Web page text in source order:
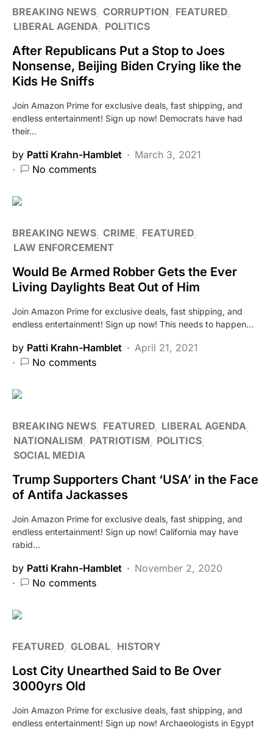
BREAKING NEWS CORRUPTION
FEATURED
LIBERAL AGENDA
POLITICS
After Republicans Put a Stop to Joes
Nonsense, Beijing Biden Crying like the
Kids He Sniffs
Join Amazon Prime for exclusive deals, fast shipping, and
endless entertainment! Sign up now! Democrats have had
their…
by Patti Krahn-Hamblet
March 3, 2021
No comments
BREAKING NEWS CRIME
FEATURED
LAW ENFORCEMENT
Would Be Armed Robber Gets the Ever
Living Daylights Beat Out of Him
Join Amazon Prime for exclusive deals, fast shipping, and
endless entertainment! Sign up now! This needs to happen…
by Patti Krahn-Hamblet
April 21, 2021
No comments
BREAKING NEWS FEATURED LIBERAL AGENDA
NATIONALISM
PATRIOTISM
POLITICS
SOCIAL MEDIA
Trump Supporters Chant ‘USA’ in the Face
of Antifa Jackasses
Join Amazon Prime for exclusive deals, fast shipping, and
endless entertainment! Sign up now! California may have
rabid…
by Patti Krahn-Hamblet
November 2, 2020
No comments
FEATURED GLOBAL HISTORY
Lost City Unearthed Said to Be Over
3000yrs Old
Join Amazon Prime for exclusive deals, fast shipping, and
endless entertainment! Sign up now! Archaeologists in Egypt